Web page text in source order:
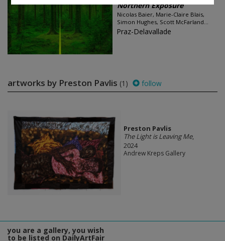
Northern Exposure
Nicolas Baier, Marie-Claire Blais,
Simon Hughes, Scott McFarland...
Praz-Delavallade
artworks by Preston Pavlis (1) follow
Preston Pavlis
The Light is Leaving Me,
2024
Andrew Kreps Gallery
you are a gallery, you wish
to be listed on DailyArtFair